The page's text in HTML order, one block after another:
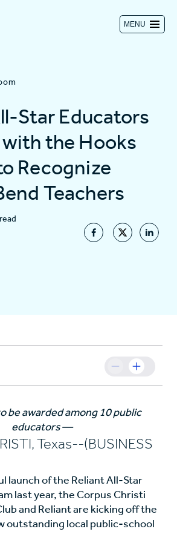
MENU
Star Educators
the Hooks
Recognize
Teachers
be awarded among 10 public
educators —
Texas--(BUSINESS
launch of the Reliant All-Star
last year, the Corpus Christi
and Reliant are kicking off the
outstanding local public-school